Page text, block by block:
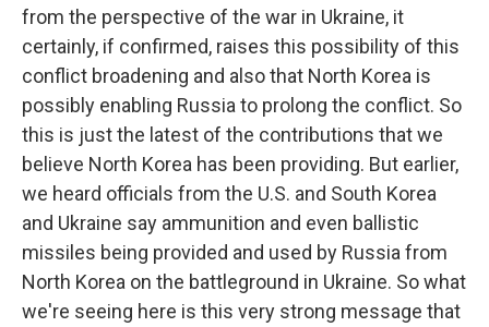
from the perspective of the war in Ukraine, it
certainly, if confirmed, raises this possibility of this
conflict broadening and also that North Korea is
possibly enabling Russia to prolong the conflict. So
this is just the latest of the contributions that we
believe North Korea has been providing. But earlier,
we heard officials from the U.S. and South Korea
and Ukraine say ammunition and even ballistic
missiles being provided and used by Russia from
North Korea on the battleground in Ukraine. So what
we're seeing here is this very strong message that